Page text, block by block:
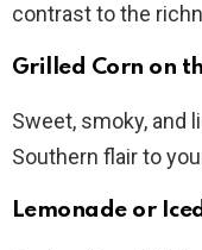
contrast to the
Grilled Corn on
Sweet, smoky, and
Southern flair to
Lemonade or